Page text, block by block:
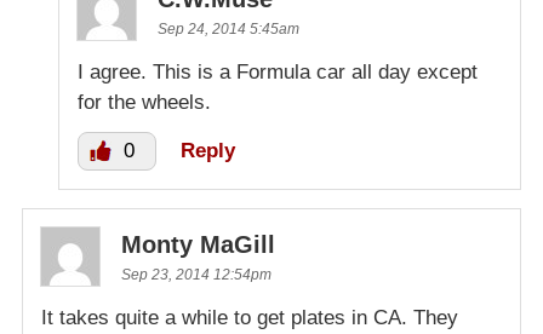
Sep 24, 2014 5:45am
I agree. This is a Formula car all day except
for the wheels.
0 Reply
Monty MaGill
Sep 23, 2014 12:54pm
It takes quite a while to get plates in CA. They